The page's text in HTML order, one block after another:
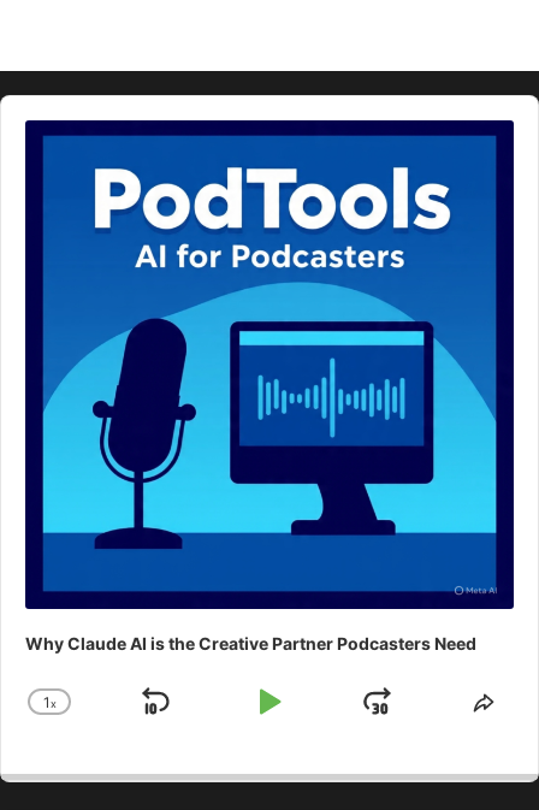
Audio
Player
Why Claude AI is the Creative Partner Podcasters Need
Change
1x
Skip
Play
Jump